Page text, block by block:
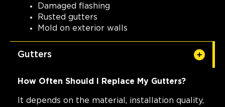
Damaged flashing
Rusted gutters
Mold on exterior walls
Gutters
How Often Should I Replace My Gutters?
It depends on the material, installation quality,